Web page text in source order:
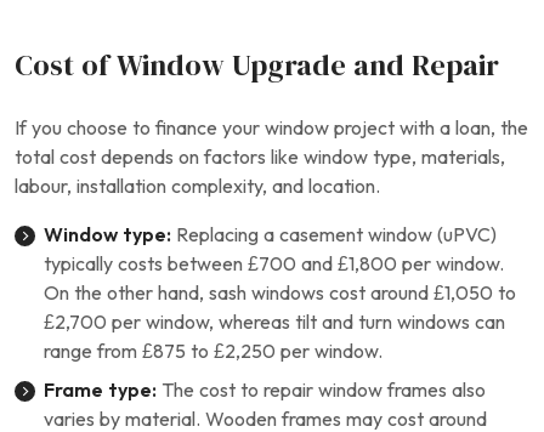
Cost of Window Upgrade and Repair
If you choose to finance your window project with a loan, the
total cost depends on factors like window type, materials,
labour, installation complexity, and location.
Window type: Replacing a casement window (uPVC)
typically costs between £700 and £1,800 per window.
On the other hand, sash windows cost around £1,050 to
£2,700 per window, whereas tilt and turn windows can
range from £875 to £2,250 per window.
Frame type: The cost to repair window frames also
varies by material. Wooden frames may cost around